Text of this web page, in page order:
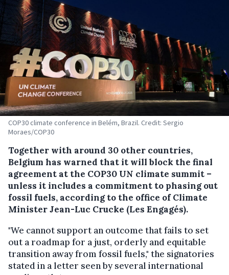
COP30 climate conference in Belém, Brazil. Credit: Sergio
Moraes/COP30
Together with around 30 other countries,
Belgium has warned that it will block the final
agreement at the COP30 UN climate summit –
unless it includes a commitment to phasing out
fossil fuels, according to the office of Climate
Minister Jean-Luc Crucke (Les Engagés).
"We cannot support an outcome that fails to set
out a roadmap for a just, orderly and equitable
transition away from fossil fuels," the signatories
stated in a letter seen by several international